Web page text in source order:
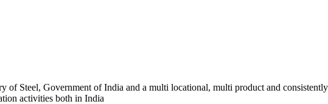
of Steel, Government of India and a multi locational, multi product and
activities both in India